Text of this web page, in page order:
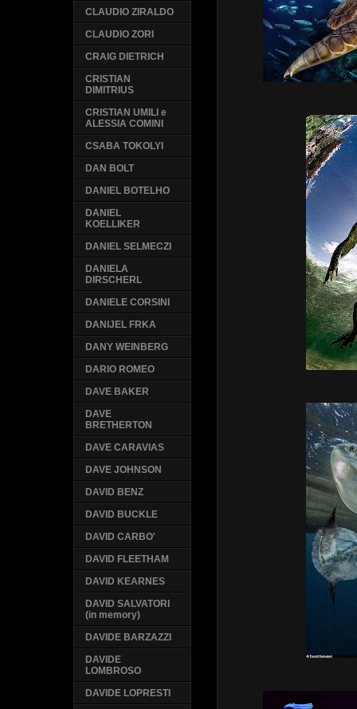
CLAUDIO ZIRALDO
CLAUDIO ZORI
CRAIG DIETRICH
CRISTIAN
DIMITRIUS
CRISTIAN UMILI e
ALESSIA COMINI
CSABA TOKOLYI
DAN BOLT
DANIEL BOTELHO
DANIEL
KOELLIKER
DANIEL SELMECZI
DANIELA
DIRSCHERL
DANIELE CORSINI
DANIJEL FRKA
DANY WEINBERG
DARIO ROMEO
DAVE BAKER
DAVE
BRETHERTON
DAVE CARAVIAS
DAVE JOHNSON
DAVID BENZ
DAVID BUCKLE
DAVID CARBO'
DAVID FLEETHAM
DAVID KEARNES
DAVID SALVATORI
(in memory)
DAVIDE BARZAZZI
DAVIDE
LOMBROSO
DAVIDE LOPRESTI